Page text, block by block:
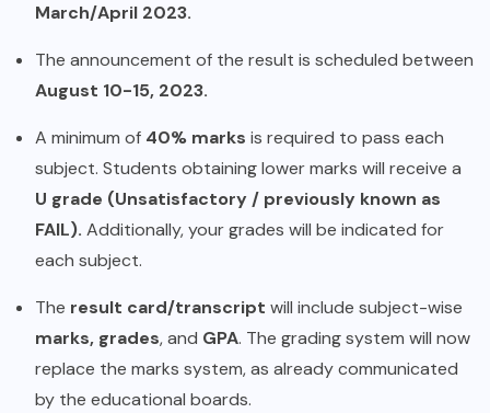
March/April 2023.
The announcement of the result is scheduled between
August 10-15, 2023.
A minimum of 40% marks is required to pass each
subject. Students obtaining lower marks will receive a
U grade (Unsatisfactory / previously known as
FAIL). Additionally, your grades will be indicated for
each subject.
The result card/transcript will include subject-wise
marks, grades, and GPA. The grading system will now
replace the marks system, as already communicated
by the educational boards.